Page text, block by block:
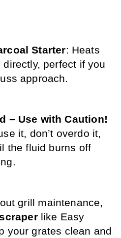
Starter: Heats
perfect if you
approach.
– Use with Caution!
it, don’t overdo it,
the fluid burns off
grill maintenance,
like Easy
your grates clean and